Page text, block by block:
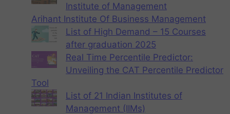
Institute of Management
Arihant Institute Of Business Management
List of High Demand – 15 Courses
after graduation 2025
Real Time Percentile Predictor:
Unveiling the CAT Percentile Predictor
Tool
List of 21 Indian Institutes of
Management (IIMs)